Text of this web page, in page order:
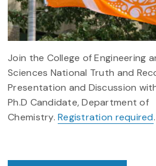
Join the College of Engineering
Sciences National Truth and
Presentation and Discussion
Ph.D Candidate, Department of
Chemistry.Registration required.